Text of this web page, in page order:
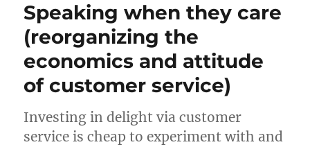
Speaking when they care
(reorganizing the
economics and attitude
of customer service)
Investing in delight via customer
service is cheap to experiment with and